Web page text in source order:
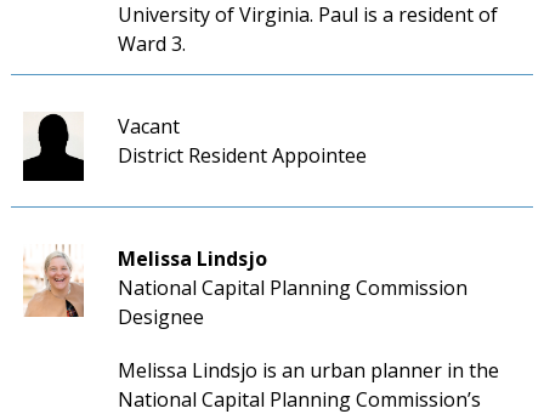
University of Virginia. Paul is a resident of
Ward 3.
Vacant
District Resident Appointee
Melissa Lindsjo
National Capital Planning Commission
Designee
Melissa Lindsjo is an urban planner in the
National Capital Planning Commission’s